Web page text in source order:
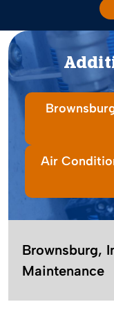
Air
Brownsburg,
Maintenance